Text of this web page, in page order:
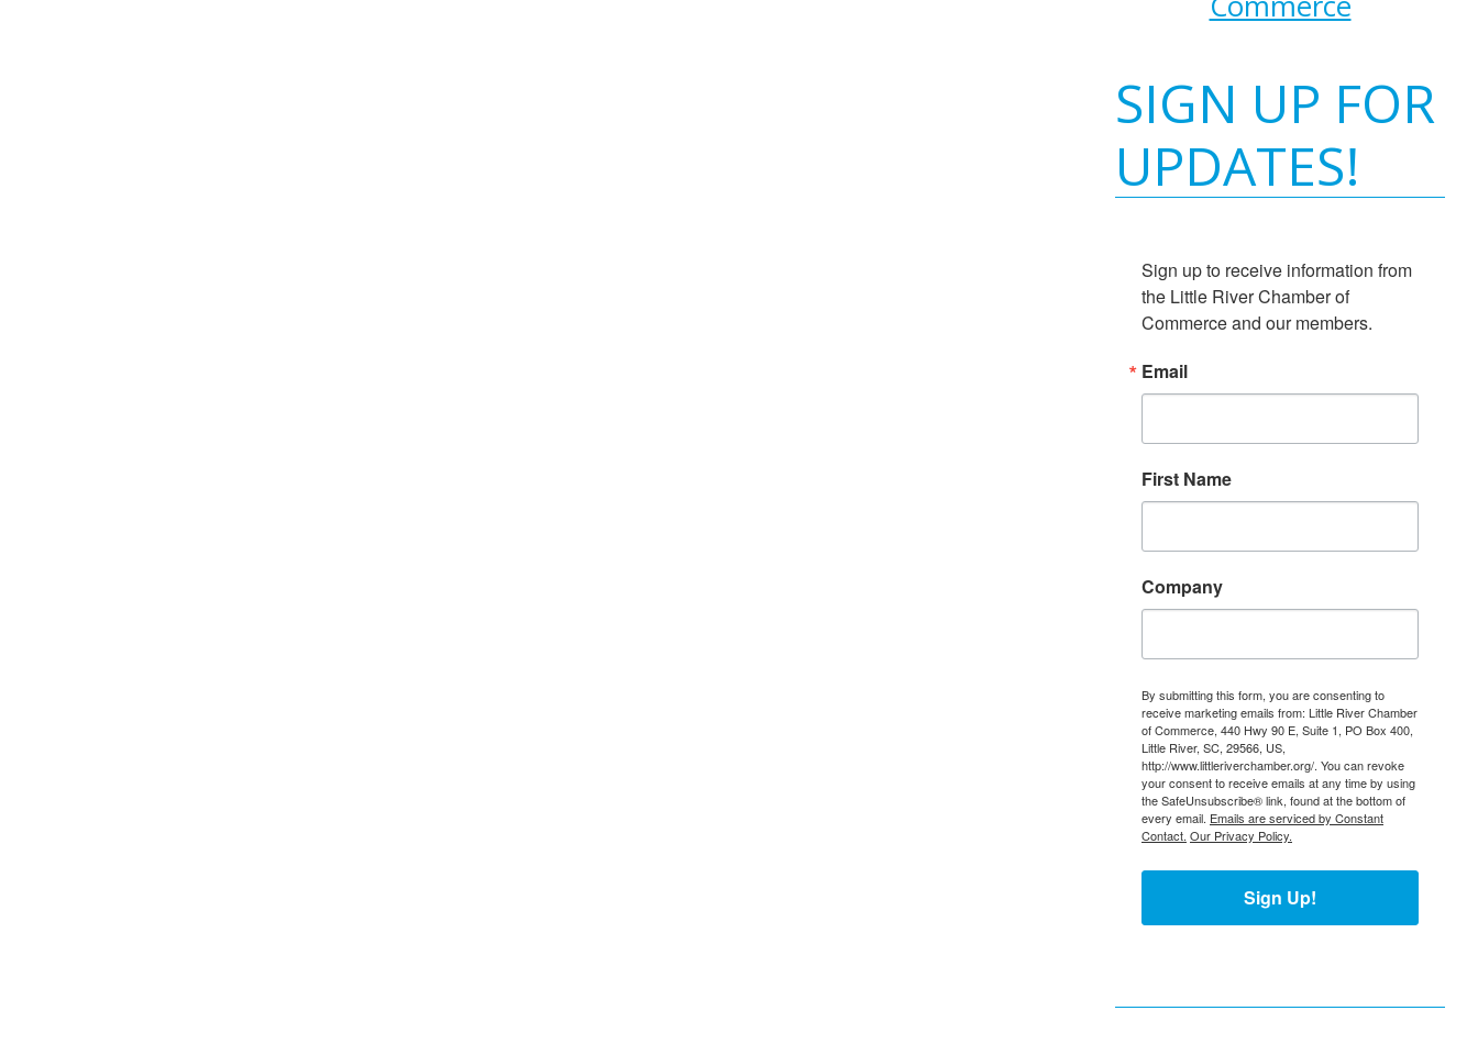
SIGN UP FOR
UPDATES!
Sign up to receive information from
the Little River Chamber of
Commerce and our members.
Email
First Name
Company
By submitting this form, you are consenting to
receive marketing emails from: Little River Chamber
of Commerce, 440 Hwy 90 E, Suite 1, PO Box 400,
Little River, SC, 29566, US,
http://www.littleriverchamber.org/. You can revoke
your consent to receive emails at any time by using
the SafeUnsubscribe® link, found at the bottom of
every email. Emails are serviced by Constant
Contact. Our Privacy Policy.
Sign Up!